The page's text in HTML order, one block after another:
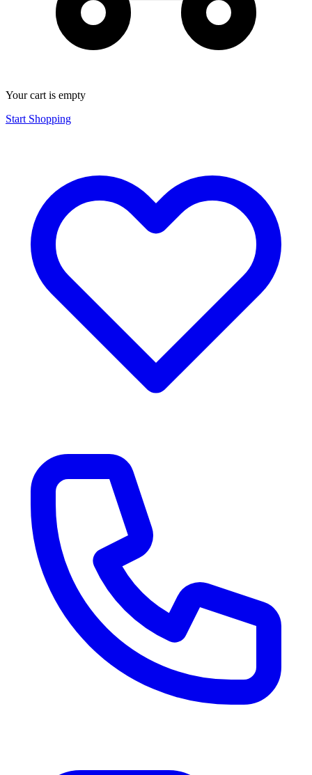
Your cart is empty
Start Shopping